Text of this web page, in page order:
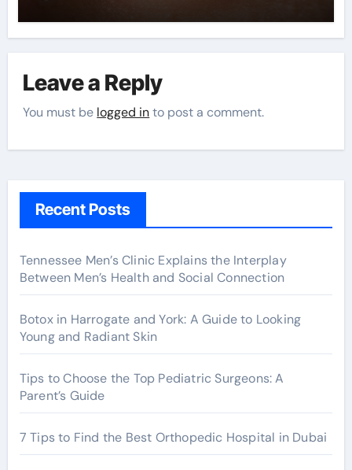
Leave a Reply
You must be logged into post a comment.
Recent Posts
Tennessee Men’s Clinic Explains the Interplay
Between Men’s Health and Social Connection
Botox in Harrogate and York: A Guide to Looking
Young and Radiant Skin
Tips to Choose the Top Pediatric Surgeons: A
Parent’s Guide
7 Tips to Find the Best Orthopedic Hospital in Dubai